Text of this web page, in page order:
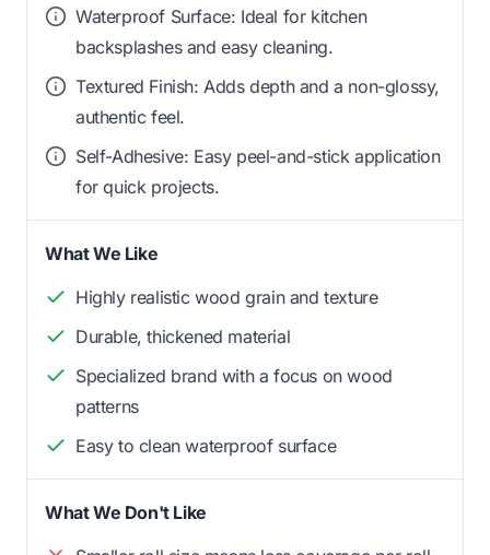
Waterproof Surface: Ideal for kitchen
backsplashes and easy cleaning.
Textured Finish: Adds depth and a non-glossy,
authentic feel.
Self-Adhesive: Easy peel-and-stick application
for quick projects.
What We Like
Highly realistic wood grain and texture
Durable, thickened material
Specialized brand with a focus on wood
patterns
Easy to clean waterproof surface
What We Don't Like